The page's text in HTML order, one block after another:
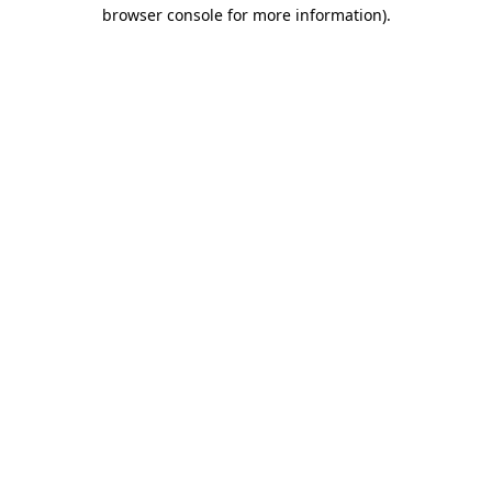
browser console for more information).